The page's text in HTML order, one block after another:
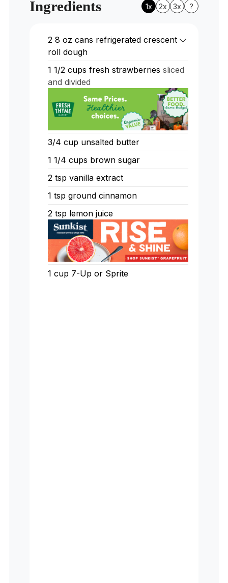
Ingredients 1x 2x 3x ?
2 8 oz cans refrigerated crescent
roll dough
1 1/2 cups fresh strawberries sliced
and divided
3/4 cup unsalted butter
1 1/4 cups brown sugar
2 tsp vanilla extract
1 tsp ground cinnamon
2 tsp lemon juice
1 cup 7-Up or Sprite